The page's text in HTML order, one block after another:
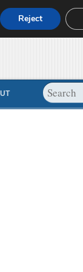
Reject